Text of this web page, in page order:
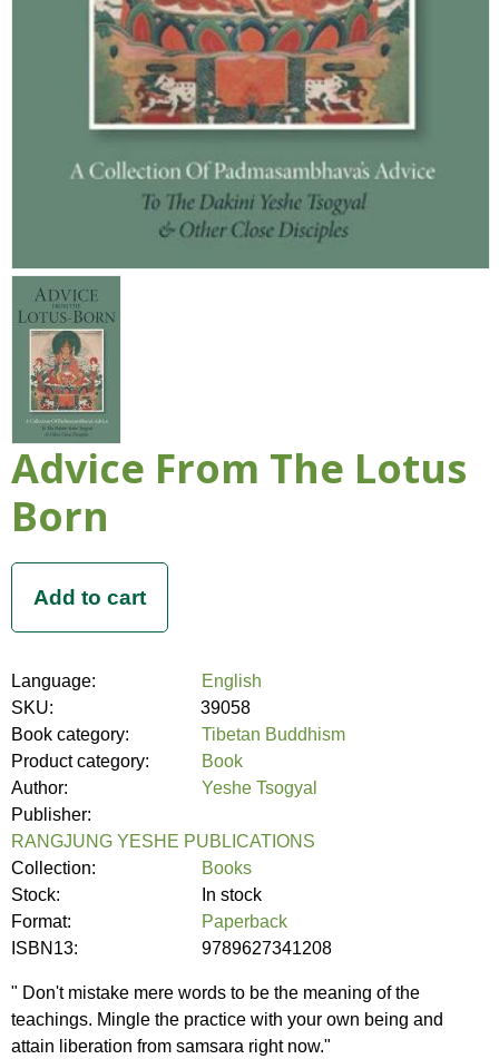
Advice From The Lotus
Born
Language:
English
SKU:
39058
Book category:
Tibetan Buddhism
Product category:
Book
Author:
Yeshe Tsogyal
Publisher:
RANGJUNG YESHE PUBLICATIONS
Collection:
Books
Stock:
In stock
Format:
Paperback
ISBN13:
9789627341208
" Don't mistake mere words to be the meaning of the
teachings. Mingle the practice with your own being and
attain liberation from samsara right now."